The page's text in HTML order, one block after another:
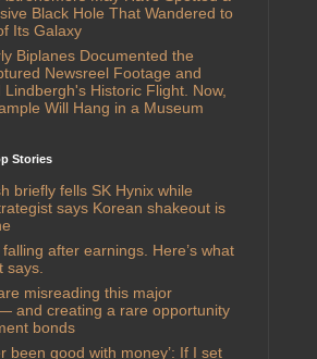
Black Hole That Wandered to
Its Galaxy
Biplanes Documented the
Newsreel Footage and
Lindbergh's Historic Flight. Now,
Will Hang in a Museum
Stories
briefly fells SK Hynix while
says Korean shakeout is
after earnings. Here’s what
says.
misreading this major
and creating a rare opportunity
bonds
been good with money’: If I set